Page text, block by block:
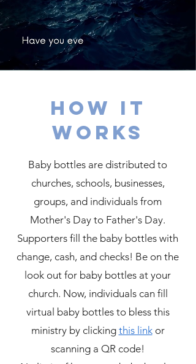
How it
works
Baby bottles are distributed to
churches, schools, businesses,
groups, and individuals from
Mother's Day to Father's Day.
Supporters fill the baby bottles with
change, cash, and checks! Be on the
look out for baby bottles at your
church. Now, individuals can fill
virtual baby bottles to bless this
ministry by clicking this linkor
scanning a QR code!